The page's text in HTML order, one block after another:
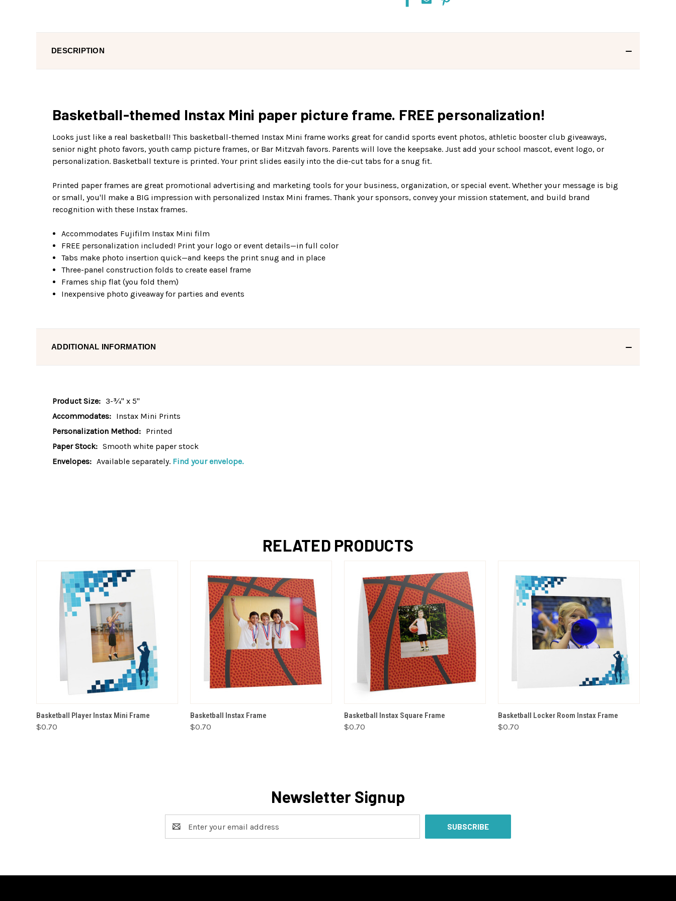
DESCRIPTION
Basketball-themed Instax Mini paper picture frame. FREE personalization!
Looks just like a real basketball! This basketball-themed Instax Mini frame works great for candid sports event photos, athletic booster club giveaways,
senior night photo favors, youth camp picture frames, or Bar Mitzvah favors. Parents will love the keepsake. Just add your school mascot, event logo, or
personalization. Basketball texture is printed. Your print slides easily into the die-cut tabs for a snug fit.
Printed paper frames are great promotional advertising and marketing tools for your business, organization, or special event. Whether your message is big
or small, you'll make a BIG impression with personalized Instax Mini frames. Thank your sponsors, convey your mission statement, and build brand
recognition with these Instax frames.
Accommodates Fujifilm Instax Mini film
FREE personalization included! Print your logo or event details—in full color
Tabs make photo insertion quick—and keeps the print snug and in place
Three-panel construction folds to create easel frame
Frames ship flat (you fold them)
Inexpensive photo giveaway for parties and events
ADDITIONAL INFORMATION
Product Size: 3-¾" x 5"
Accommodates: Instax Mini Prints
Personalization Method: Printed
Paper Stock: Smooth white paper stock
Envelopes: Available separately. Find your envelope.
RELATED PRODUCTS
VIEW OPTIONS
Basketball Player Instax Mini Frame
$0.70
VIEW OPTIONS
Basketball Instax Frame
$0.70
VIEW OPTIONS
Basketball Instax Square Frame
$0.70
VIEW OPTIONS
Basketball Locker Room Instax Frame
$0.70
Newsletter Signup
Address